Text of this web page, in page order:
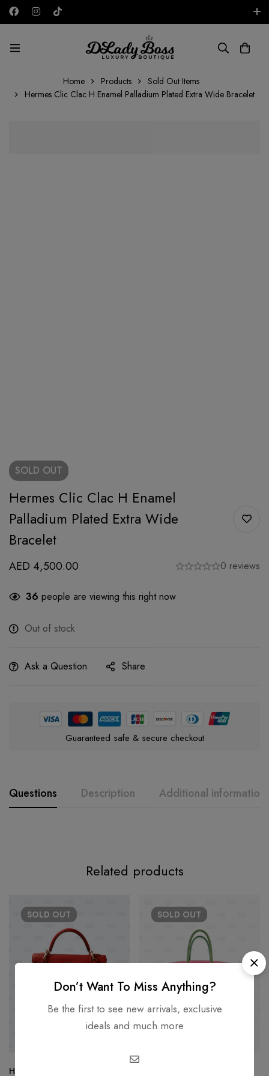
AED
Home Products
Sold Out Items
Hermes Clic Clac H Enamel Palladium Plated Extra Wide Bracelet
SOLD OUT
Hermes Clic Clac H Enamel
Palladium Plated Extra Wide
Bracelet
AED 4,500.00 0 reviews
36 people are viewing this right now
Out of stock
Ask a Question Share
Guaranteed safe & secure checkout
Questions Description Additional information
Related products
SOLD OUT
Hermès Kelly 32 Clemence
SOLD OUT
Don’t Want To Miss Anything?
Be the first to see new arrivals, exclusive
ideals and much more